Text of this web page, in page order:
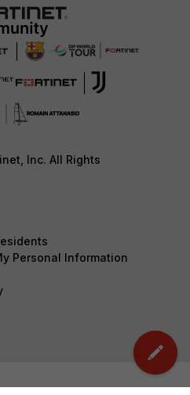
Inc. All Rights
Personal Information